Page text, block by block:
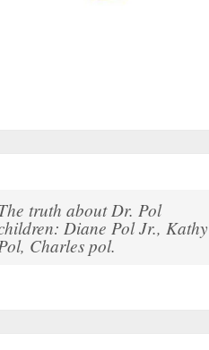
truth about Dr. Pol
Diane Pol Jr., Kathy
Charles pol.